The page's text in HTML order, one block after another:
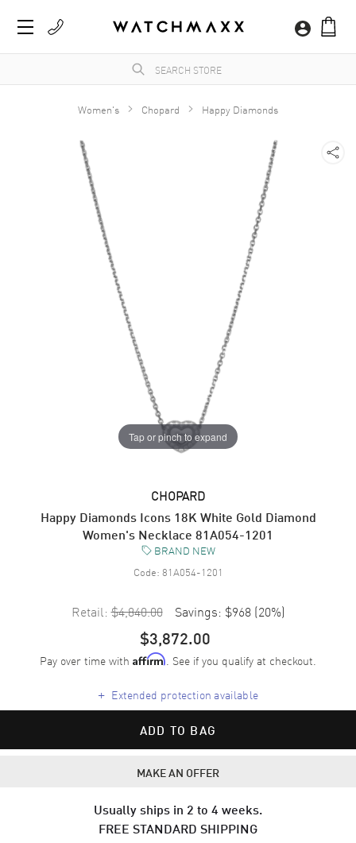
Women's Chopard Happy Diamonds
Tap or pinch to expand
CHOPARD
Happy Diamonds Icons 18K White Gold Diamond
Women's Necklace 81A054-1201
BRAND NEW
Code: 81A054-1201
Retail: $4,840.00 Savings: $968 (20%)
$3,872.00
Pay over time with Affirm. See if you qualify at checkout.
+ Extended protection available
ADD TO BAG
MAKE AN OFFER
Usually ships in 2 to 4 weeks.
FREE STANDARD SHIPPING